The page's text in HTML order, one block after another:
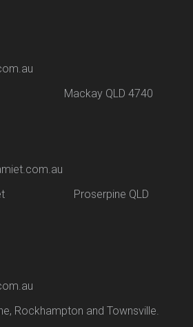
Mackay QLD 4740
Proserpine QLD
Rockhampton and Townsville.